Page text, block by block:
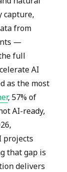
capture,
from
—
full
AI
as the most
, 57% of
AI-ready,
projects
that gap is
delivers